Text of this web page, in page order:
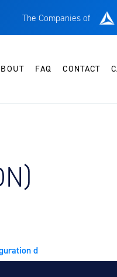
The Companies of
Thermal
FAQ CONTACT
d